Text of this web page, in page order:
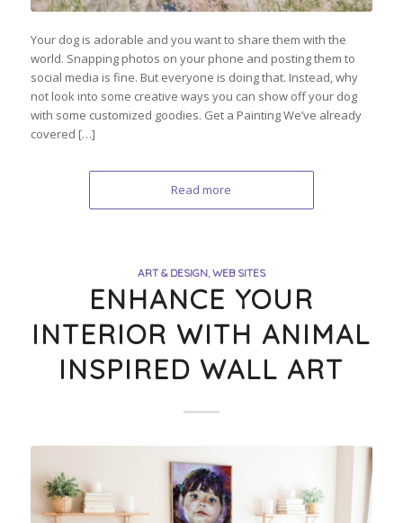
Your dog is adorable and you want to share them with the
world. Snapping photos on your phone and posting them to
social media is fine. But everyone is doing that. Instead, why
not look into some creative ways you can show off your dog
with some customized goodies. Get a Painting We’ve already
covered […]
Read more
ART & DESIGN,WEB SITES
ENHANCE YOUR
INTERIOR WITH ANIMAL
INSPIRED WALL ART